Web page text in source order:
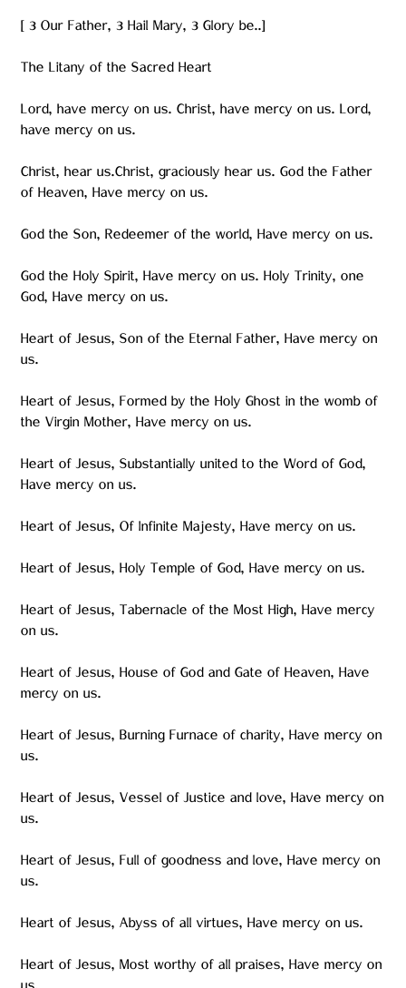
[ 3 Our Father, 3 Hail Mary, 3 Glory be..]
The Litany of the Sacred Heart
Lord, have mercy on us. Christ, have mercy on us. Lord,
have mercy on us.
Christ, hear us.Christ, graciously hear us. God the Father
of Heaven, Have mercy on us.
God the Son, Redeemer of the world, Have mercy on us.
God the Holy Spirit, Have mercy on us. Holy Trinity, one
God, Have mercy on us.
Heart of Jesus, Son of the Eternal Father, Have mercy on
us.
Heart of Jesus, Formed by the Holy Ghost in the womb of
the Virgin Mother, Have mercy on us.
Heart of Jesus, Substantially united to the Word of God,
Have mercy on us.
Heart of Jesus, Of Infinite Majesty, Have mercy on us.
Heart of Jesus, Holy Temple of God, Have mercy on us.
Heart of Jesus, Tabernacle of the Most High, Have mercy
on us.
Heart of Jesus, House of God and Gate of Heaven, Have
mercy on us.
Heart of Jesus, Burning Furnace of charity, Have mercy on
us.
Heart of Jesus, Vessel of Justice and love, Have mercy on
us.
Heart of Jesus, Full of goodness and love, Have mercy on
us.
Heart of Jesus, Abyss of all virtues, Have mercy on us.
Heart of Jesus, Most worthy of all praises, Have mercy on